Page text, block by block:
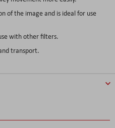
of the image and is ideal for use
with other filters.
transport.